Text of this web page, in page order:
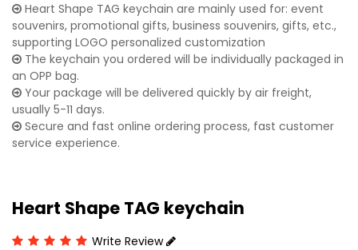
Heart Shape TAG keychain are mainly used for: event
souvenirs, promotional gifts, business souvenirs, gifts, etc.,
supporting LOGO personalized customization
The keychain you ordered will be individually packaged in
an OPP bag.
Your package will be delivered quickly by air freight,
usually 5-11 days.
Secure and fast online ordering process, fast customer
service experience.
Heart Shape TAG keychain
Write Review